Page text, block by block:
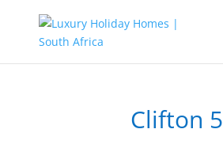
Clifton 5